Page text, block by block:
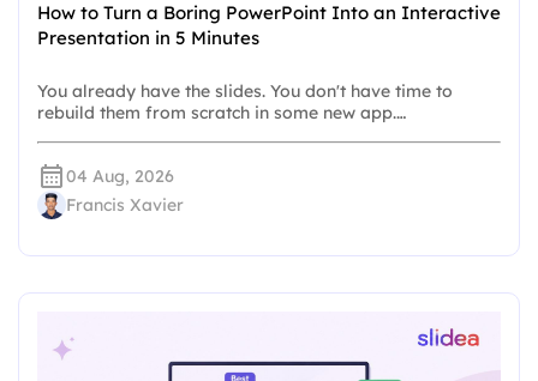
How to Turn a Boring PowerPoint Into an Interactive
Presentation in 5 Minutes
You already have the slides. You don't have time to
rebuild them from scratch in some new app.…
04 Aug, 2026
Francis Xavier